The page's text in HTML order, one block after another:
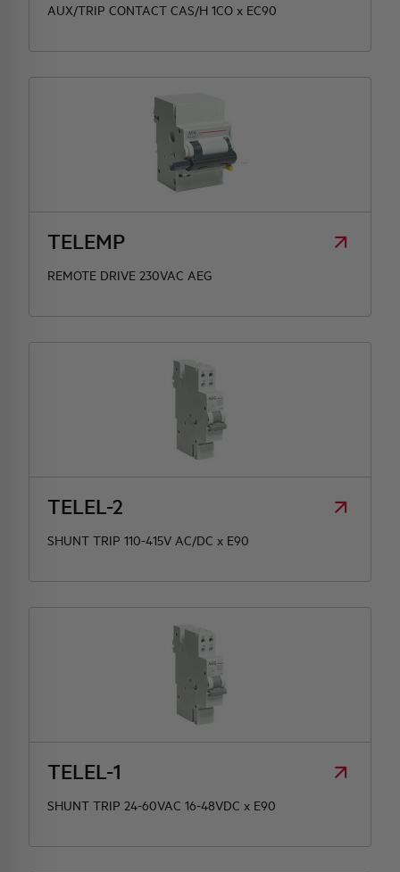
AUX/TRIP CONTACT CAS/H 1CO x EC90
TELEMP
REMOTE DRIVE 230VAC AEG
TELEL-2
SHUNT TRIP 110-415V AC/DC x E90
TELEL-1
SHUNT TRIP 24-60VAC 16-48VDC x E90